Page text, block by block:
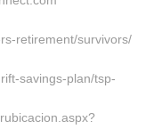
retirement/survivors/
savings-plan/tsp-